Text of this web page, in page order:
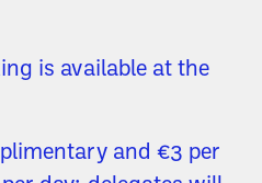
is available at the
and €3 per